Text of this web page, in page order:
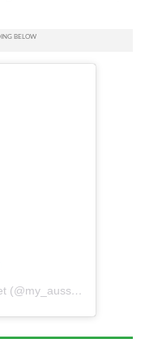
A post shared by Mary & Secret (@my_aussie_gal)